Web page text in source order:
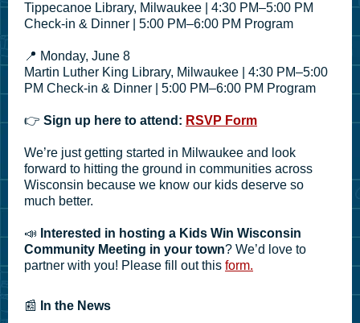
Tippecanoe Library, Milwaukee | 4:30 PM–5:00 PM
Check-in & Dinner | 5:00 PM–6:00 PM Program
📍 Monday, June 8
Martin Luther King Library, Milwaukee | 4:30 PM–5:00
PM Check-in & Dinner | 5:00 PM–6:00 PM Program
👉 Sign up here to attend: RSVP Form
We’re just getting started in Milwaukee and look
forward to hitting the ground in communities across
Wisconsin because we know our kids deserve so
much better.
📣 Interested in hosting a Kids Win Wisconsin
Community Meeting in your town? We’d love to
partner with you! Please fill out this form.
📰 In the News